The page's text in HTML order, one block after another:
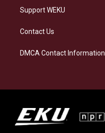
Support WEKU
Contact Us
DMCA Contact Information